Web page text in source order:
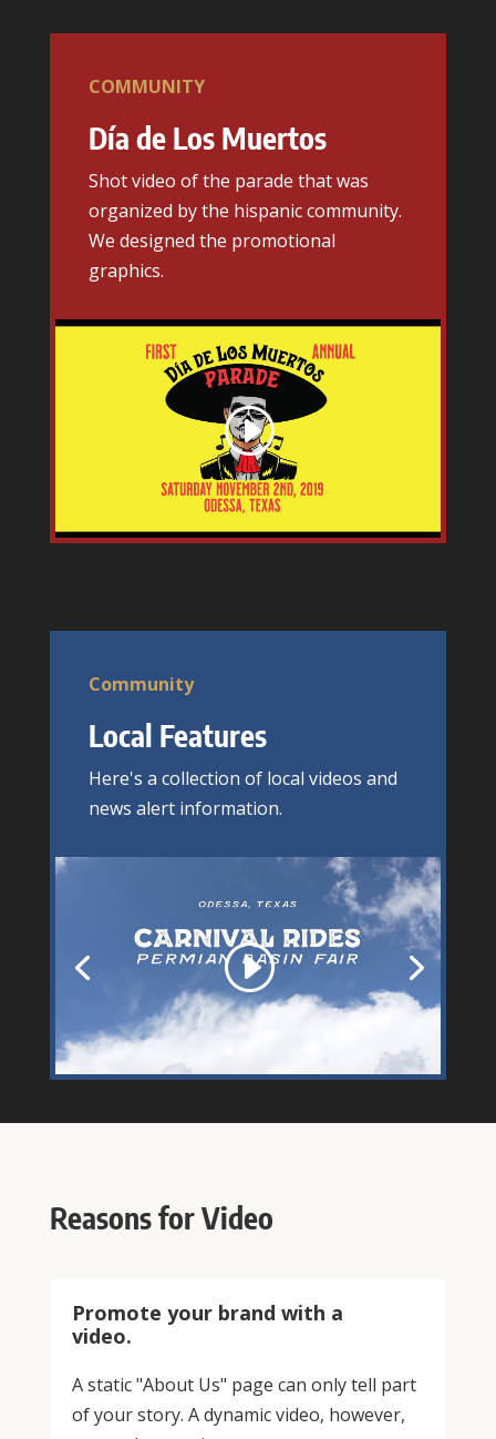
COMMUNITY
Día de Los Muertos
Shot video of the parade that was
organized by the hispanic community.
We designed the promotional
graphics.
Community
Local Features
Here's a collection of local videos and
news alert information.
Reasons for Video
Promote your brand with a
video.
A static "About Us" page can only tell part
of your story. A dynamic video, however,